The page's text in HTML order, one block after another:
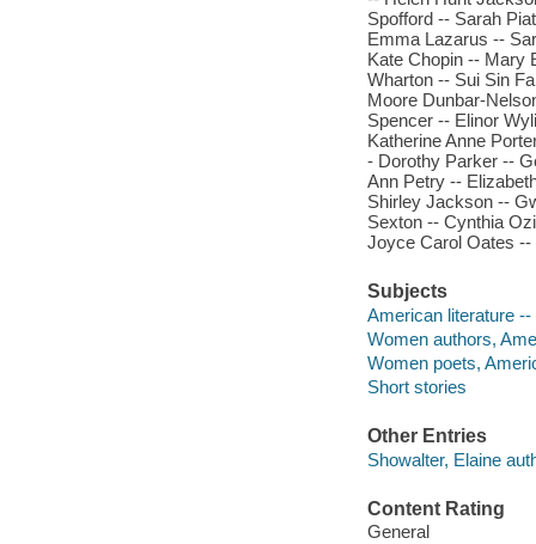
Spofford -- Sarah
Emma Lazarus --
Kate Chopin -- Mary
Wharton -- Sui Sin
Moore Dunbar-
Spencer -- Elinor
Katherine Anne
- Dorothy Parker --
Ann Petry --
Shirley Jackson --
Sexton -- Cynthia
Joyce Carol Oates --
Subjects
American literature
Women authors,
Women poets,
Short stories
Other Entries
Showalter, Elaine
Content Rating
General